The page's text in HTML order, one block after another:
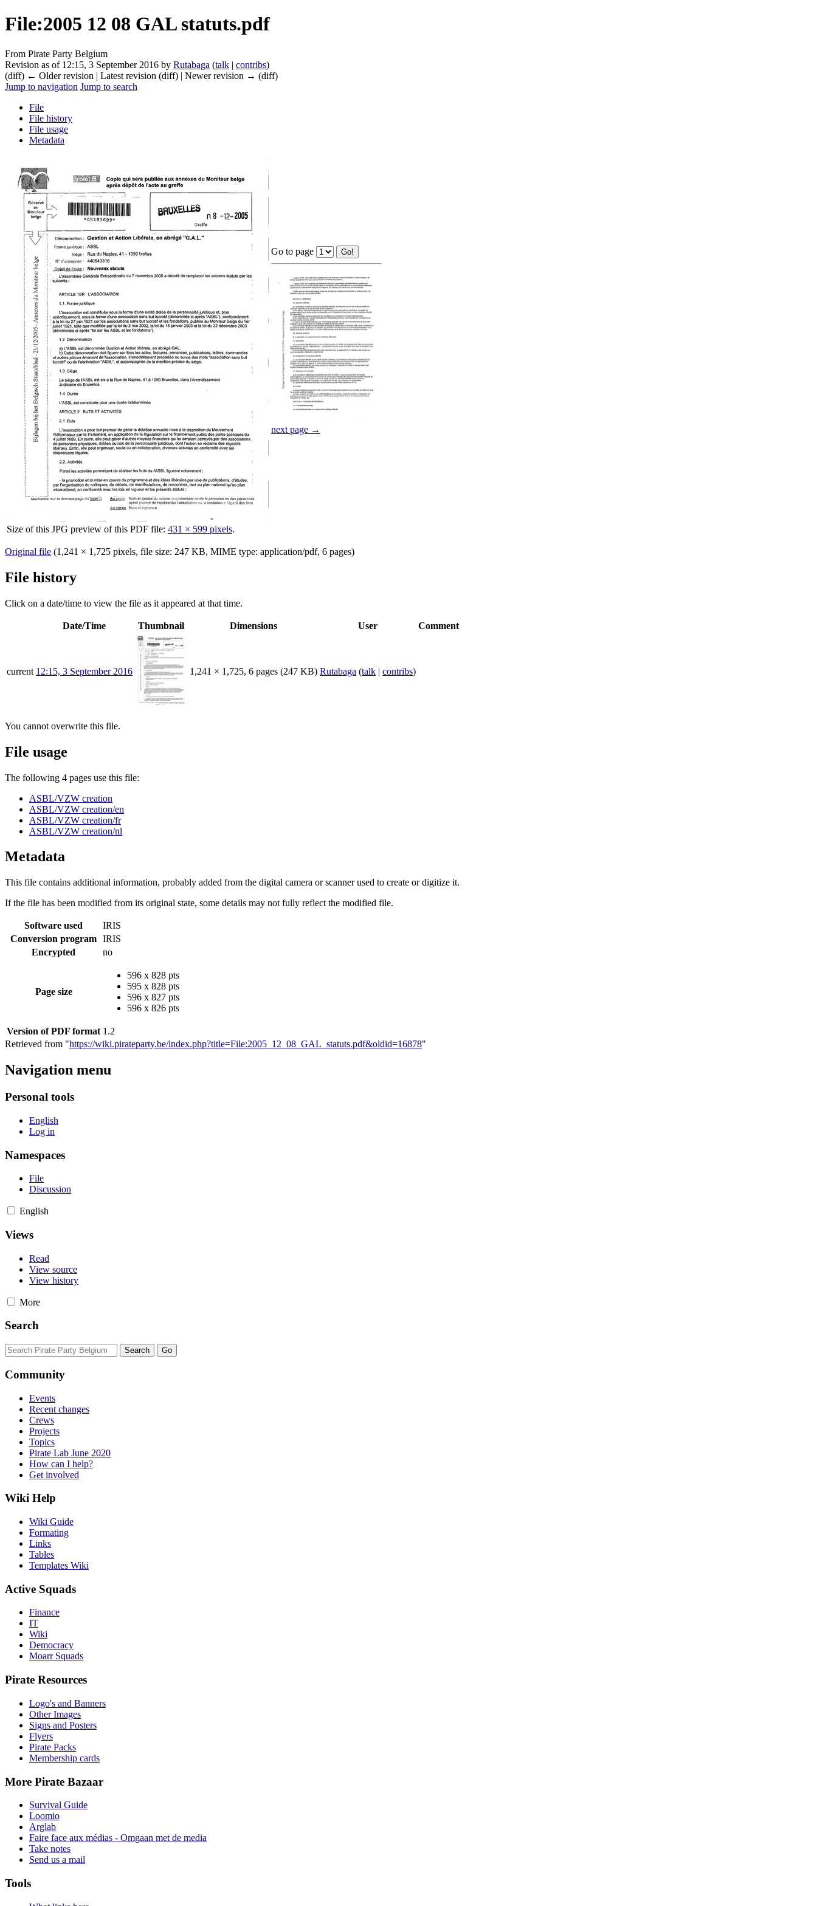
File:2005 12 08 GAL statuts.pdf
From Pirate Party Belgium
Revision as of 12:15, 3 September 2016 by Rutabaga (talk | contribs)
(diff) ← Older revision | Latest revision (diff) | Newer revision → (diff)
Jump to navigation Jump to search
File
File history
File usage
Metadata
Size of this JPG preview of this PDF file: 431 × 599 pixels.
Go to page
next page →
Original file (1,241 × 1,725 pixels, file size: 247 KB, MIME type: application/pdf, 6 pages)
File history
Click on a date/time to view the file as it appeared at that time.
Date/Time Thumbnail Dimensions User Comment
current 12:15, 3 September 2016 1,241 × 1,725, 6 pages (247 KB) Rutabaga (talk | contribs)
You cannot overwrite this file.
File usage
The following 4 pages use this file:
ASBL/VZW creation
ASBL/VZW creation/en
ASBL/VZW creation/fr
ASBL/VZW creation/nl
Metadata
This file contains additional information, probably added from the digital camera or scanner used to create or digitize it.
If the file has been modified from its original state, some details may not fully reflect the modified file.
Software used
IRIS
Conversion program IRIS
Encrypted
no
Page size
596 x 828 pts
595 x 828 pts
596 x 827 pts
596 x 826 pts
Version of PDF format 1.2
Retrieved from "https://wiki.pirateparty.be/index.php?title=File:2005_12_08_GAL_statuts.pdf&oldid=16878"
Navigation menu
Personal tools
English
Log in
Namespaces
File
Discussion
English
Views
Read
View source
View history
More
Search
Community
Events
Recent changes
Crews
Projects
Topics
Pirate Lab June 2020
How can I help?
Get involved
Wiki Help
Wiki Guide
Formating
Links
Tables
Templates Wiki
Active Squads
Finance
IT
Wiki
Democracy
Moarr Squads
Pirate Resources
Logo's and Banners
Other Images
Signs and Posters
Flyers
Pirate Packs
Membership cards
More Pirate Bazaar
Survival Guide
Loomio
Arglab
Faire face aux médias - Omgaan met de media
Take notes
Send us a mail
Tools